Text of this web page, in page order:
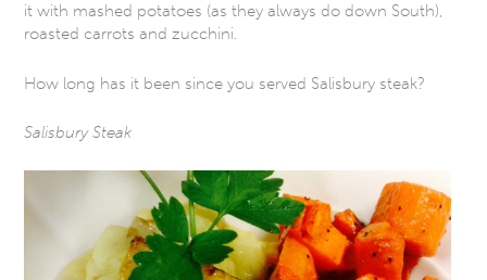
it with mashed potatoes (as they always do down South),
roasted carrots and zucchini.
How long has it been since you served Salisbury steak?
Salisbury Steak